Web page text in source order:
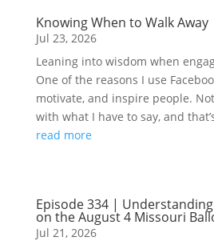
Knowing When to Walk Away
Jul 23, 2026
Leaning into wisdom when
One of the reasons I use
motivate, and inspire people.
with what I have to say, and
read more
Episode 334 |
on the August 4 Missouri
Jul 21, 2026